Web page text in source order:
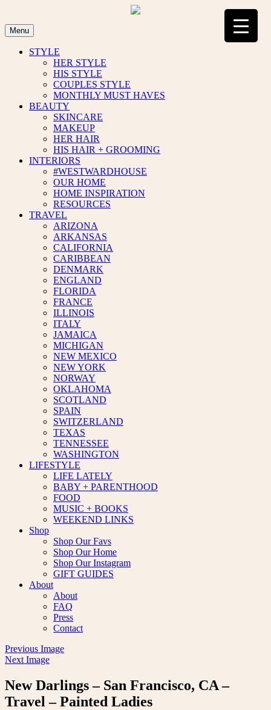
content
Menu
STYLE
HER STYLE
HIS STYLE
COUPLES STYLE
MONTHLY MUST HAVES
BEAUTY
SKINCARE
MAKEUP
HER HAIR
HIS HAIR + GROOMING
INTERIORS
#WESTWARDHOUSE
OUR HOME
HOME INSPIRATION
RESOURCES
TRAVEL
ARIZONA
ARKANSAS
CALIFORNIA
CARIBBEAN
DENMARK
ENGLAND
FLORIDA
FRANCE
ILLINOIS
ITALY
JAMAICA
MICHIGAN
NEW MEXICO
NEW YORK
NORWAY
OKLAHOMA
SCOTLAND
SPAIN
SWITZERLAND
TEXAS
TENNESSEE
WASHINGTON
LIFESTYLE
LIFE LATELY
BABY + PARENTHOOD
FOOD
MUSIC + BOOKS
WEEKEND LINKS
Shop
Shop Our Favs
Shop Our Home
Shop Our Instagram
GIFT GUIDES
About
About
FAQ
Press
Contact
Previous Image
Next Image
New Darlings – San Francisco, CA –
Travel – Painted Ladies